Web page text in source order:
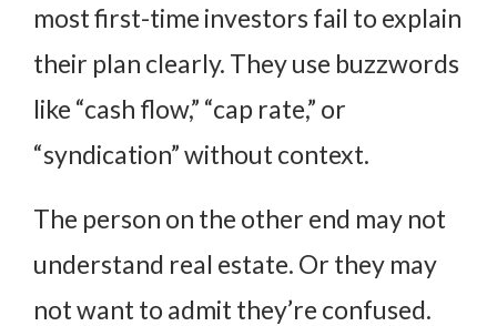
most first-time investors fail to explain
their plan clearly. They use buzzwords
like “cash flow,” “cap rate,” or
“syndication” without context.
The person on the other end may not
understand real estate. Or they may
not want to admit they’re confused.